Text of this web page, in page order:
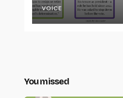
VOICE
You missed